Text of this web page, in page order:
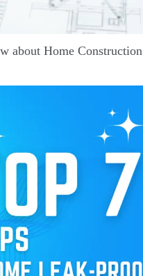
about Home Construction